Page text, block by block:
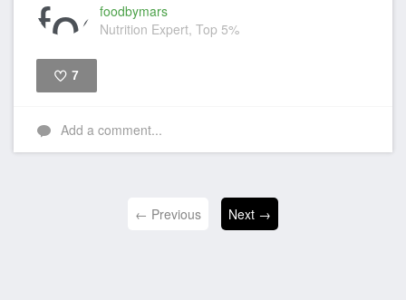
foodbymars
Nutrition Expert, Top 5%
7
Add a comment...
← Previous Next →